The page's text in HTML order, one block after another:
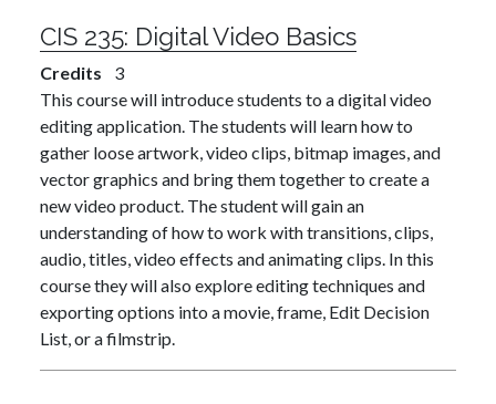
CIS 235: Digital Video Basics
Credits
3
This course will introduce students to a digital video
editing application. The students will learn how to
gather loose artwork, video clips, bitmap images, and
vector graphics and bring them together to create a
new video product. The student will gain an
understanding of how to work with transitions, clips,
audio, titles, video effects and animating clips. In this
course they will also explore editing techniques and
exporting options into a movie, frame, Edit Decision
List, or a filmstrip.